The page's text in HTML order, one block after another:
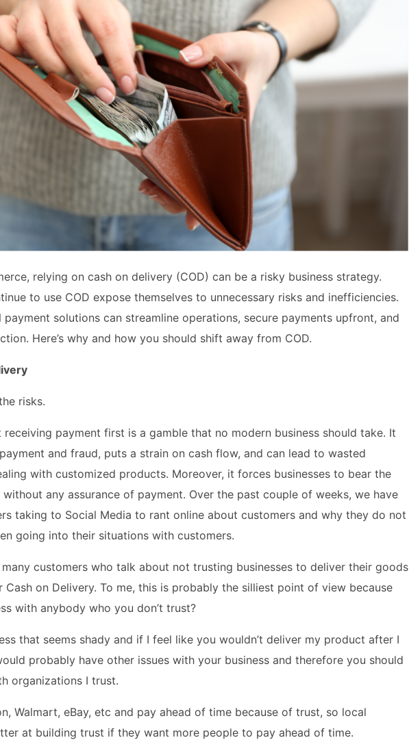
relying on cash on delivery (COD) can be a risky business strategy.
to use COD expose themselves to unnecessary risks and inefficiencies.
solutions can streamline operations, secure payments upfront, and
Here’s why and how you should shift away from COD.
risks.
payment first is a gamble that no modern business should take. It
and fraud, puts a strain on cash flow, and can lead to wasted
with customized products. Moreover, it forces businesses to bear the
any assurance of payment. Over the past couple of weeks, we have
taking to Social Media to rant online about customers and why they do not
going into their situations with customers.
customers who talk about not trusting businesses to deliver their goods
Cash on Delivery. To me, this is probably the silliest point of view because
with anybody who you don’t trust?
that seems shady and if I feel like you wouldn’t deliver my product after I
probably have other issues with your business and therefore you should
organizations I trust.
Walmart, eBay, etc and pay ahead of time because of trust, so local
at building trust if they want more people to pay ahead of time.